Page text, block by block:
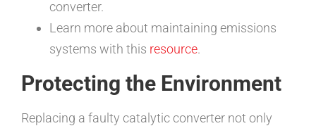
converter.
Learn more about maintaining emissions
systems with this resource.
Protecting the Environment
Replacing a faulty catalytic converter not only